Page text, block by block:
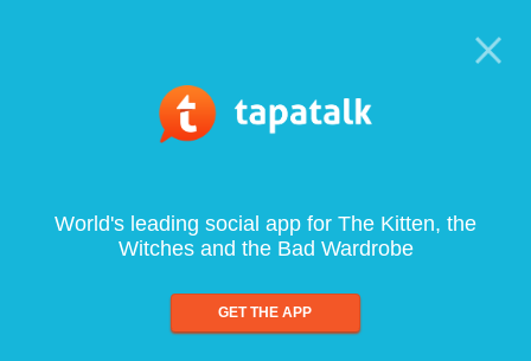
World's leading social app for The Kitten, the
Witches and the Bad Wardrobe
GET THE APP